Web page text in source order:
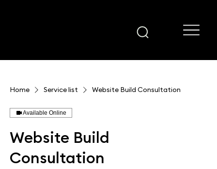
Home Service list Website Build Consultation
Available Online
Website Build
Consultation